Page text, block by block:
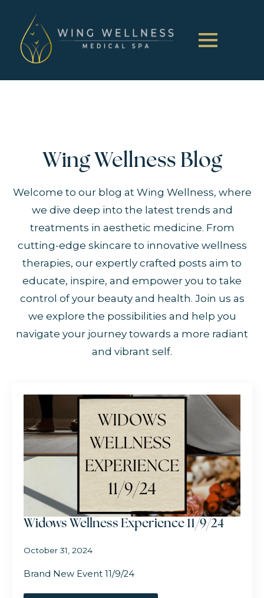
Wing Wellness Blog
Welcome to our blog at Wing Wellness, where
we dive deep into the latest trends and
treatments in aesthetic medicine. From
cutting-edge skincare to innovative wellness
therapies, our expertly crafted posts aim to
educate, inspire, and empower you to take
control of your beauty and health. Join us as
we explore the possibilities and help you
navigate your journey towards a more radiant
and vibrant self.
Widows Wellness Experience 11/9/24
October 31, 2024
Brand New Event 11/9/24